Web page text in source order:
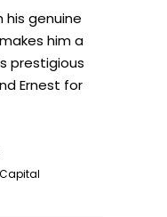
his genuine
him a
prestigious
Ernest for